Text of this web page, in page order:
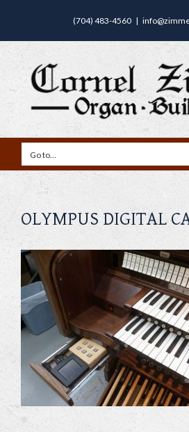
(704) 483-4560 |
Go to...
OLYMPUS DIGITAL